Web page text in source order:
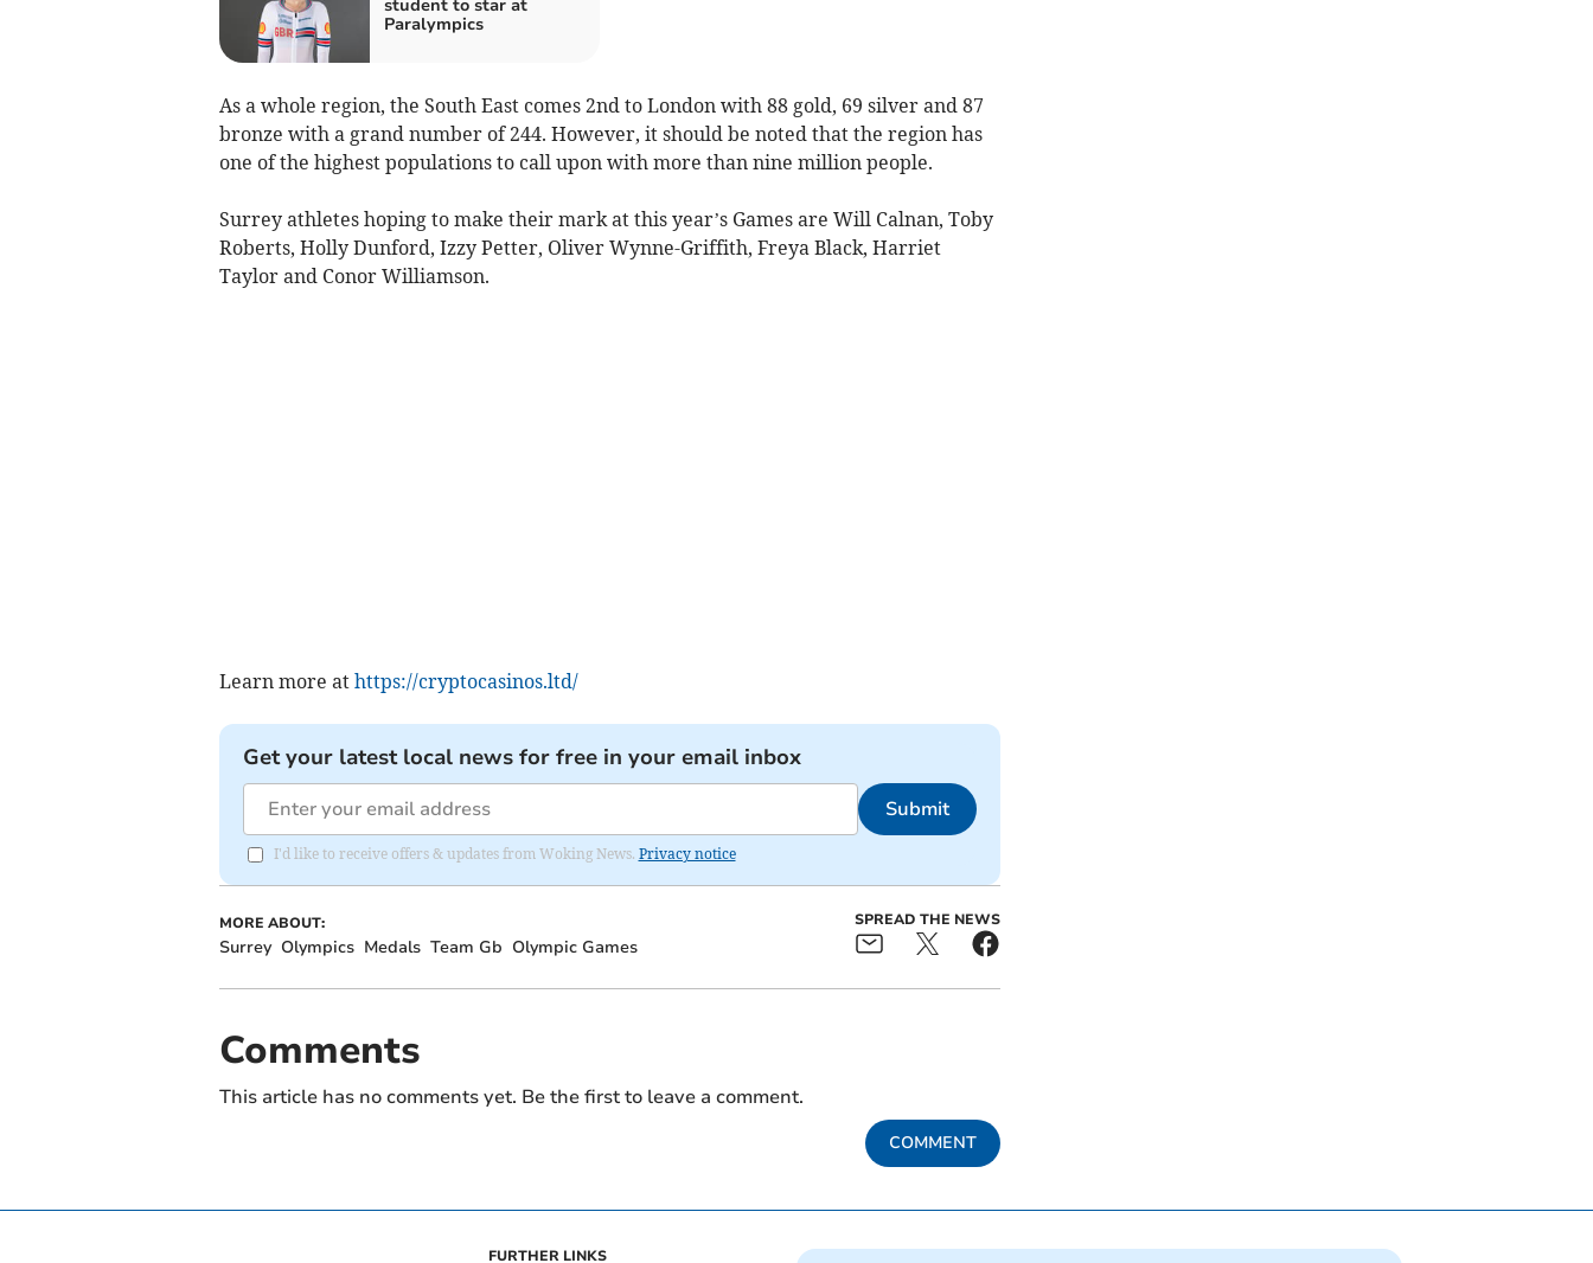
student to star at
Paralympics
As a whole region, the South East comes 2nd to London with 88 gold, 69 silver and 87
bronze with a grand number of 244. However, it should be noted that the region has
one of the highest populations to call upon with more than nine million people.
Surrey athletes hoping to make their mark at this year’s Games are Will Calnan, Toby
Roberts, Holly Dunford, Izzy Petter, Oliver Wynne-Griffith, Freya Black, Harriet
Taylor and Conor Williamson.
Learn more at https://cryptocasinos.ltd/
Get your latest local news for free in your email inbox
Submit
I'd like to receive offers & updates from Woking News. Privacy notice
MORE ABOUT:
Surrey Olympics Medals Team Gb Olympic Games
SPREAD THE NEWS
Comments
This article has no comments yet. Be the first to leave a comment.
COMMENT
FURTHER LINKS